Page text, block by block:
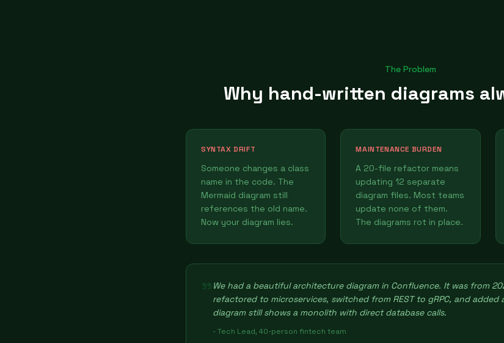
The Problem
Why hand-written diagrams
SYNTAX DRIFT
Someone changes a class
name in the code. The
Mermaid diagram still
references the old name.
Now your diagram lies.
MAINTENANCE BURDEN
A 20-file refactor means
updating 12 separate
diagram files. Most teams
update none of them.
The diagrams rot in place.
" We had a beautiful architecture diagram in Confluence. It was from
refactored to microservices, switched from REST to gRPC, and added
diagram still shows a monolith with direct database calls.
- Tech Lead, 40-person fintech team